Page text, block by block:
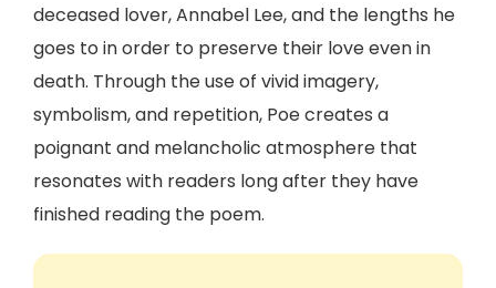
deceased lover, Annabel Lee, and the lengths he
goes to in order to preserve their love even in
death. Through the use of vivid imagery,
symbolism, and repetition, Poe creates a
poignant and melancholic atmosphere that
resonates with readers long after they have
finished reading the poem.